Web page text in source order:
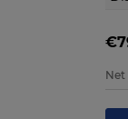
Net